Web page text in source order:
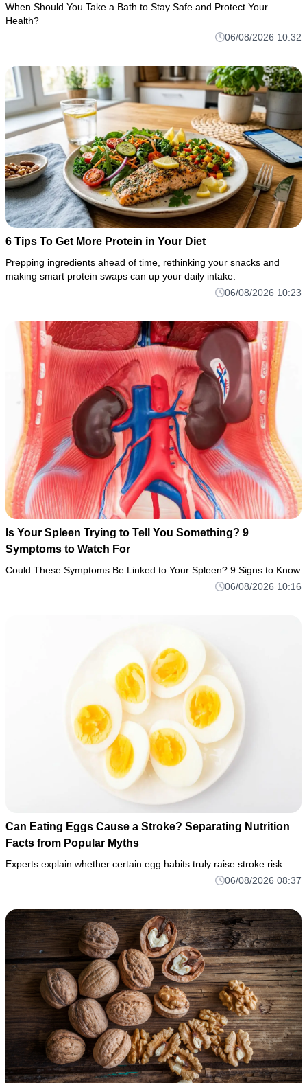
When Should You Take a Bath to Stay Safe and Protect Your
Health?
06/08/2026 10:32
6 Tips To Get More Protein in Your Diet
Prepping ingredients ahead of time, rethinking your snacks and
making smart protein swaps can up your daily intake.
06/08/2026 10:23
Is Your Spleen Trying to Tell You Something? 9
Symptoms to Watch For
Could These Symptoms Be Linked to Your Spleen? 9 Signs to Know
06/08/2026 10:16
Can Eating Eggs Cause a Stroke? Separating Nutrition
Facts from Popular Myths
Experts explain whether certain egg habits truly raise stroke risk.
06/08/2026 08:37